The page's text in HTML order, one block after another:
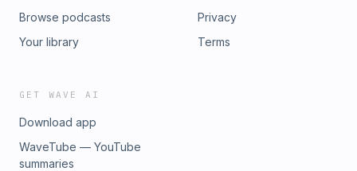
Browse podcasts
Your library
Privacy
Terms
GET WAVE AI
Download app
WaveTube — YouTube
summaries